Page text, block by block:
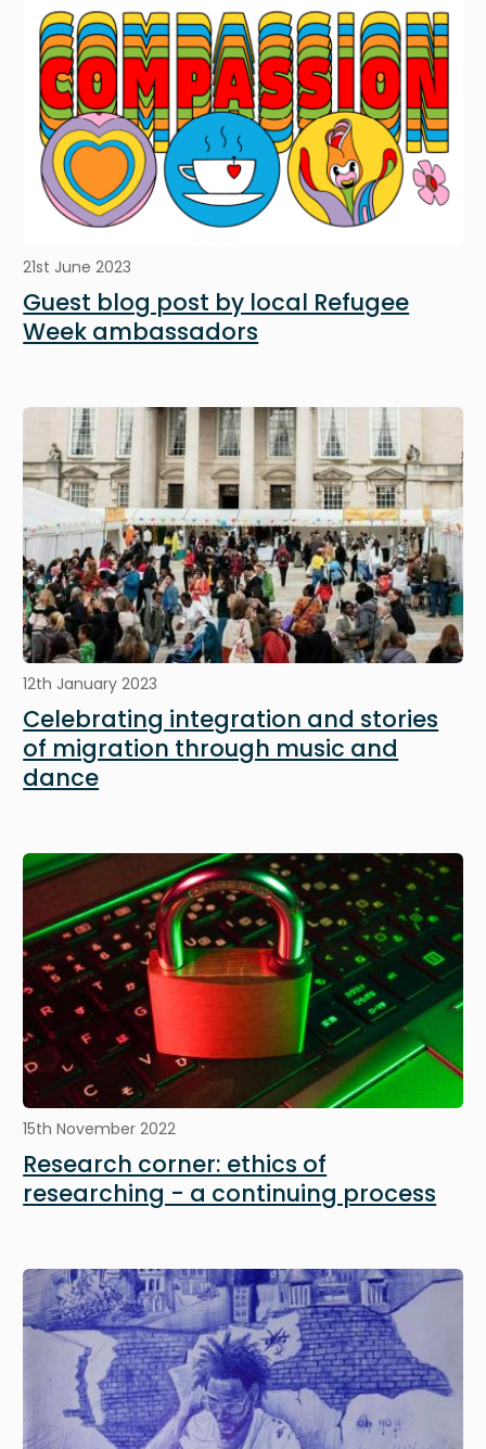
21st June 2023
Guest blog post by local Refugee
Week ambassadors
Image
12th January 2023
Celebrating integration and stories
of migration through music and
dance
Image
15th November 2022
Research corner: ethics of
researching - a continuing process
Image